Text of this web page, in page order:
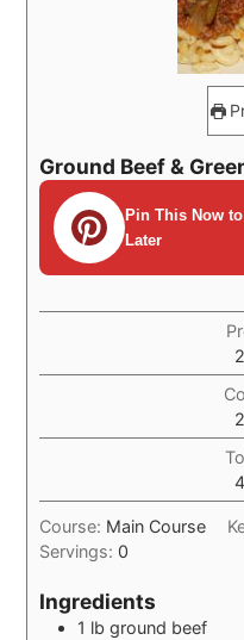
Ground Beef &
Pin This Now
Later
Course: Main Course
Servings:0
Ingredients
1 lb ground beef